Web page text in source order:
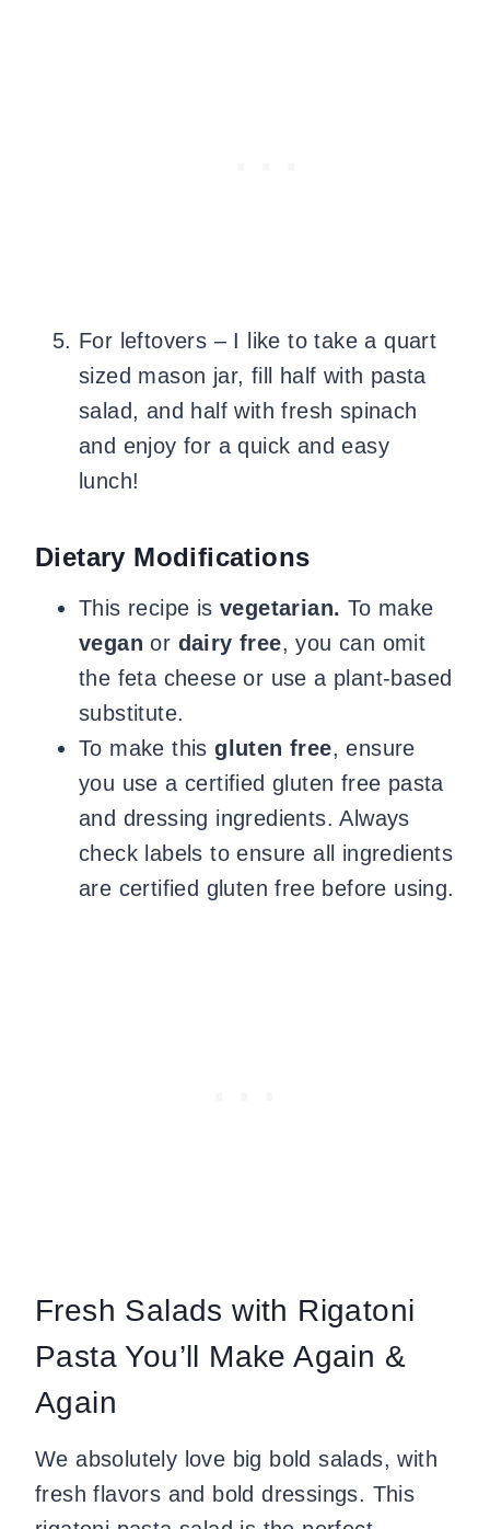
For leftovers – I like to take a quart
sized mason jar, fill half with pasta
salad, and half with fresh spinach
and enjoy for a quick and easy
lunch!
Dietary Modifications
This recipe is vegetarian. To make
veganor dairy free, you can omit
the feta cheese or use a plant-based
substitute.
To make thisgluten free, ensure
you use a certified gluten free pasta
and dressing ingredients. Always
check labels to ensure all ingredients
are certified gluten free before using.
Fresh Salads with Rigatoni
Pasta You’ll Make Again &
Again
We absolutely love big bold salads, with
fresh flavors and bold dressings. This